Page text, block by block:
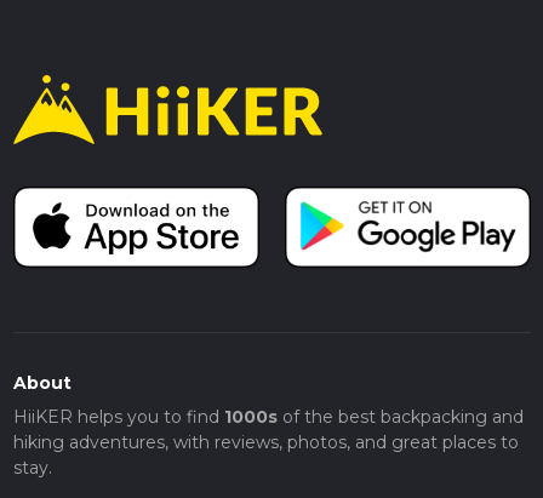
About
HiiKER helps you to find 1000sof the best backpacking and
hiking adventures, with reviews, photos, and great places to
stay.